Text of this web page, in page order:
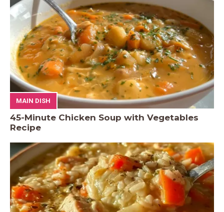
MAIN DISH
45-Minute Chicken Soup with Vegetables
Recipe